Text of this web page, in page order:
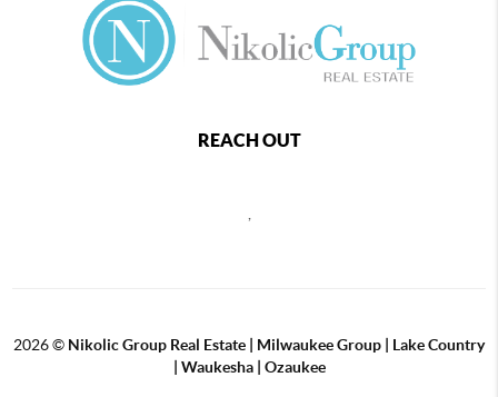
REACH OUT
,
2026© Nikolic Group Real Estate | Milwaukee Group | Lake Country
| Waukesha | Ozaukee